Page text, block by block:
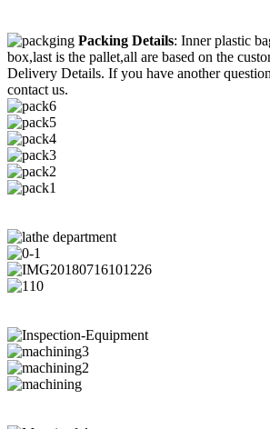
Packing Details: Inner plastic
box,last is the pallet,all are based on the
Delivery Details. If you have another
contact us.